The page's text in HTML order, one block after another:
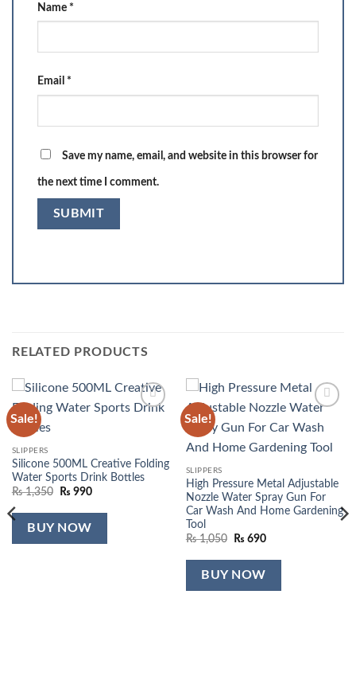
Name *
Email *
Save my name, email, and website in this browser for
the next time I comment.
RELATED PRODUCTS
Sale!
SLIPPERS
Silicone 500ML Creative Folding
Water Sports Drink Bottles
₨1,350
Original
was:
₨ 1,350.
₨ 990Current
is:
₨ 990.
BUY NOW
Sale!
wishlist
SLIPPERS
High Pressure Metal Adjustable
Nozzle Water Spray Gun For
Car Wash And Home Gardening
Tool
₨1,050
Original
was:
₨ 1,050.
₨ 690Current
is:
₨ 690.
BUY NOW